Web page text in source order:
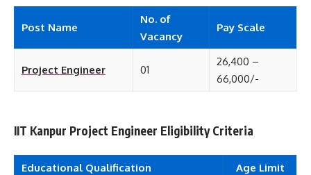
Post Name
No. of
Vacancy
Pay Scale
Project Engineer 01
26,400 –
66,000/-
IIT Kanpur Project Engineer Eligibility Criteria
Educational Qualification Age Limit